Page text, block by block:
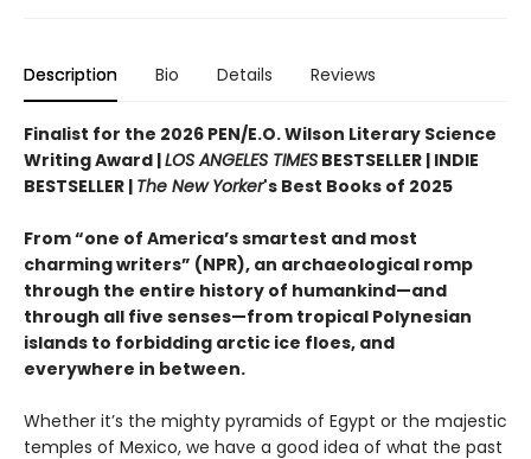
Description Bio Details Reviews
Finalist for the 2026 PEN/E.O. Wilson Literary Science
Writing Award |LOS ANGELES TIMES BESTSELLER | INDIE
BESTSELLER | The New Yorker's Best Books of 2025
From “one of America’s smartest and most
charming writers” (NPR), an archaeological romp
through the entire history of humankind—and
through all five senses—from tropical Polynesian
islands to forbidding arctic ice floes, and
everywhere in between.
Whether it’s the mighty pyramids of Egypt or the majestic
temples of Mexico, we have a good idea of what the past